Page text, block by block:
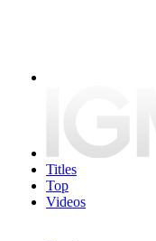
Titles
Top
Videos